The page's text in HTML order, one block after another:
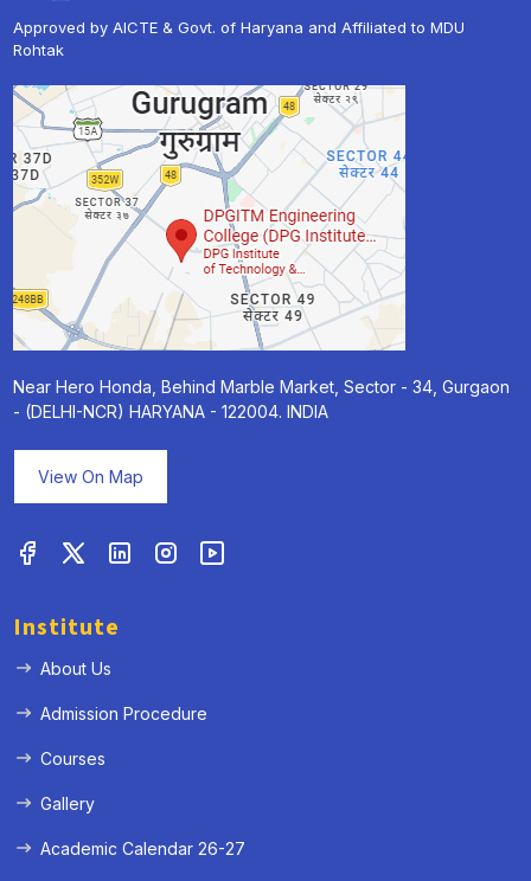
Approved by AICTE & Govt. of Haryana and Affiliated to MDU
Rohtak
Near Hero Honda, Behind Marble Market, Sector - 34, Gurgaon
- (DELHI-NCR) HARYANA - 122004. INDIA
View On Map
Institute
About Us
Admission Procedure
Courses
Gallery
Academic Calendar 26-27